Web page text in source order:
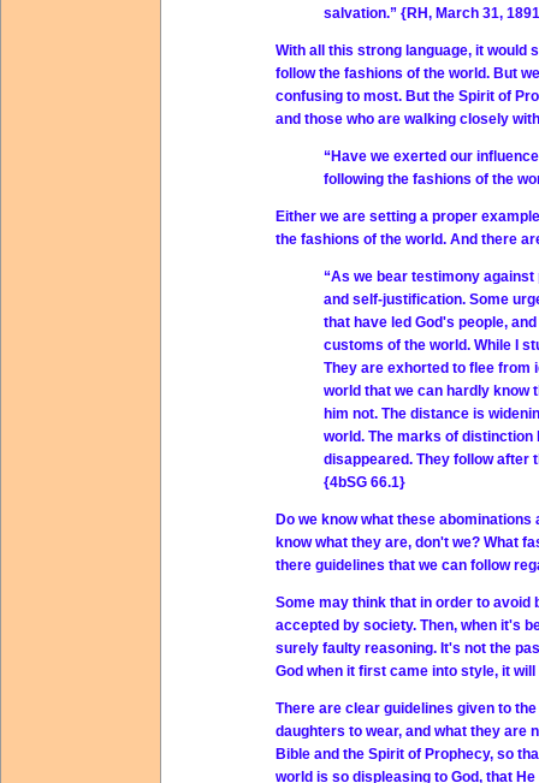
salvation.” {RH, March 31,
With all this strong language, it would
follow the fashions of the world. But
confusing to most. But the Spirit of
and those who are walking closely
“Have we exerted our
following the fashions of the
Either we are setting a proper
the fashions of the world. And there
“As we bear testimony
and self-justification. Some
that have led God's people,
customs of the world. While I
They are exhorted to flee from
world that we can hardly know
him not. The distance is
world. The marks of
disappeared. They follow after
{4bSG 66.1}
Do we know what these
know what they are, don't we? What
there guidelines that we can follow
Some may think that in order to avoid
accepted by society. Then, when it's
surely faulty reasoning. It's not the
God when it first came into style, it
There are clear guidelines given to
daughters to wear, and what they are
Bible and the Spirit of Prophecy, so
world is so displeasing to God, that